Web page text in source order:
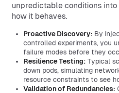
unpredictable conditions
how it behaves.
Proactive Discovery: By
controlled experiments, you
failure modes before they
Resilience Testing: Typical
down pods, simulating
resource constraints to see
Validation of Redundancies: